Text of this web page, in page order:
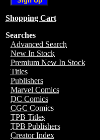
Shopping Cart
Searches
Advanced Search
New In Stock
Premium New In Stock
Titles
Publishers
Marvel Comics
DC Comics
CGC Comics
TPB Titles
TPB Publishers
Creator Index